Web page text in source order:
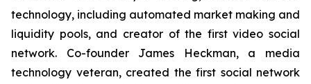
technology, including automated market making and
liquidity pools, and creator of the first video social
network. Co-founder James Heckman, a media
technology veteran, created the first social network